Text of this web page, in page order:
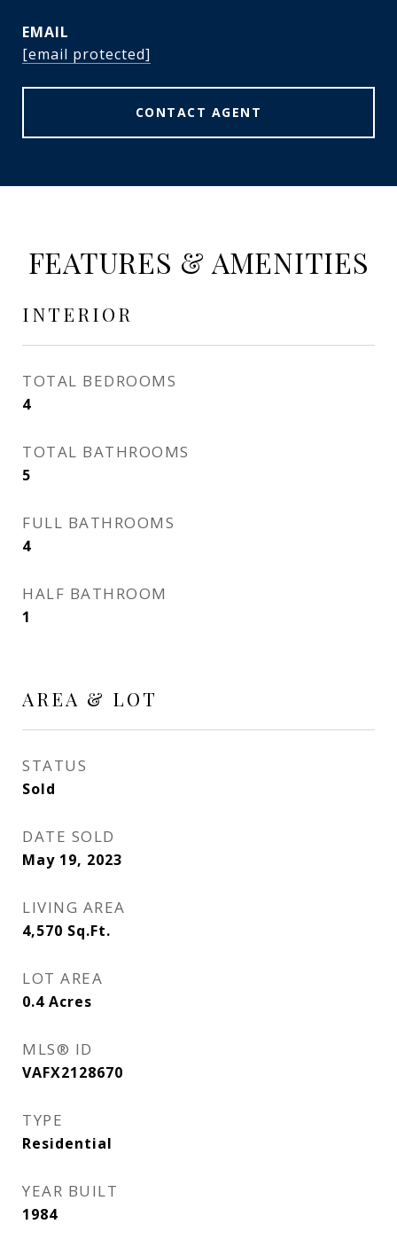
EMAIL
[email protected]
CONTACT AGENT
FEATURES & AMENITIES
INTERIOR
TOTAL BEDROOMS
4
TOTAL BATHROOMS
5
FULL BATHROOMS
4
HALF BATHROOM
1
AREA & LOT
STATUS
Sold
DATE SOLD
May 19, 2023
LIVING AREA
4,570 Sq.Ft.
LOT AREA
0.4 Acres
MLS® ID
VAFX2128670
TYPE
Residential
YEAR BUILT
1984